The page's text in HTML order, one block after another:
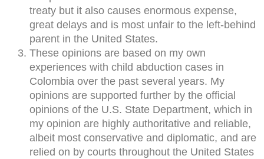
treaty but it also causes enormous expense,
great delays and is most unfair to the left-behind
parent in the United States.
These opinions are based on my own
experiences with child abduction cases in
Colombia over the past several years. My
opinions are supported further by the official
opinions of the U.S. State Department, which in
my opinion are highly authoritative and reliable,
albeit most conservative and diplomatic, and are
relied on by courts throughout the United States